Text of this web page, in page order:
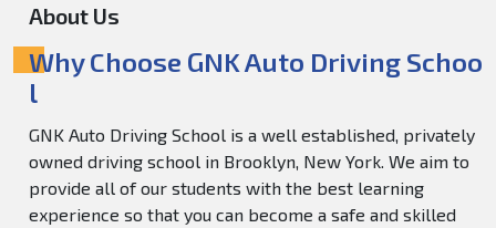
About Us
Why Choose GNK Auto Driving Schoo
l
GNK Auto Driving School is a well established, privately
owned driving school in Brooklyn, New York. We aim to
provide all of our students with the best learning
experience so that you can become a safe and skilled